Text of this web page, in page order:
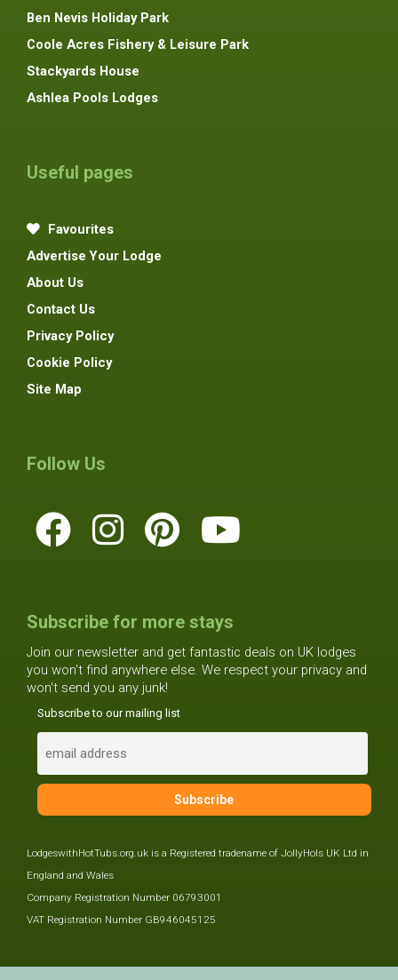
Ben Nevis Holiday Park
Coole Acres Fishery & Leisure Park
Stackyards House
Ashlea Pools Lodges
Useful pages
Favourites
Advertise Your Lodge
About Us
Contact Us
Privacy Policy
Cookie Policy
Site Map
Follow Us
Subscribe for more stays
Join our newsletter and get fantastic deals on UK lodges
you won't find anywhere else. We respect your privacy and
won't send you any junk!
Subscribe to our mailing list
LodgeswithHotTubs.org.uk is a Registered tradename of JollyHols UK Ltd in
England and Wales
Company Registration Number 06793001
VAT Registration Number GB946045125